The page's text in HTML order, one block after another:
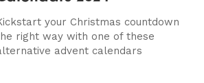
your Christmas countdown
right way with one of these
advent calendars